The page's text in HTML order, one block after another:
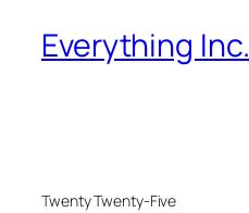
Everything Inc.
Twenty Twenty-Five